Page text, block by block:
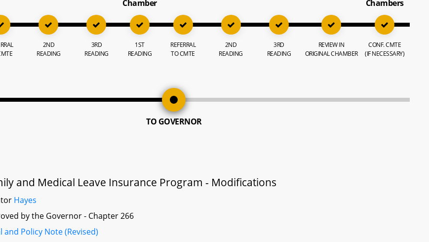
2ND
READING
3RD
READING
Chamber
1ST
READING
REFERRAL
TO CMTE
2ND
READING
3RD
READING
REVIEW IN
ORIGINAL CHAMBER
Chambers
CONF. CMTE
(IF NECESSARY)
TO GOVERNOR
and Medical Leave Insurance Program - Modifications
Hayes
by the Governor - Chapter 266
and Policy Note (Revised)